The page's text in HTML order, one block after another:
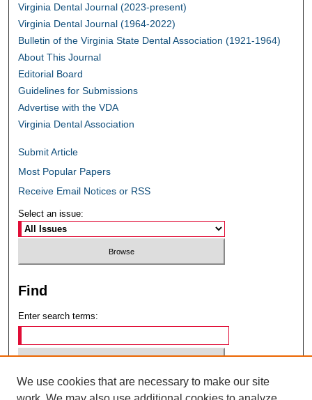
Virginia Dental Journal (2023-present)
Virginia Dental Journal (1964-2022)
Bulletin of the Virginia State Dental Association (1921-1964)
About This Journal
Editorial Board
Guidelines for Submissions
Advertise with the VDA
Virginia Dental Association
Submit Article
Most Popular Papers
Receive Email Notices or RSS
Select an issue:
Find
Enter search terms:
Select context to search:
We use cookies that are necessary to make our site